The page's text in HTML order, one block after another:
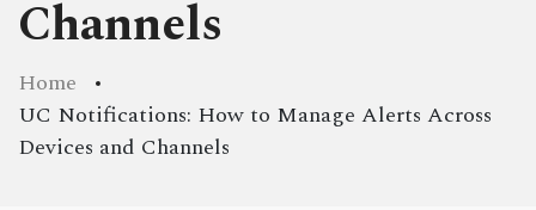
Channels
Home
UC Notifications: How to Manage Alerts Across
Devices and Channels